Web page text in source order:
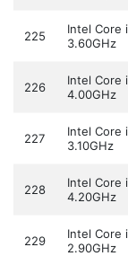
225
Intel Core
3.60GHz
226
Intel Core
4.00GHz
227
Intel Core
3.10GHz
228
Intel Core
4.20GHz
229
Intel Core
2.90GHz